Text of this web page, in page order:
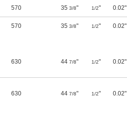
570 35 3/8" 1/2" 0.02"
570 35 3/8" 1/2" 0.02"
630 44 7/8" 1/2" 0.02"
630 44 7/8" 1/2" 0.02"